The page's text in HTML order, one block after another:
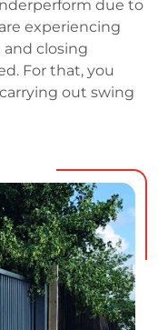
due to
experiencing
closing
For that, you
out swing